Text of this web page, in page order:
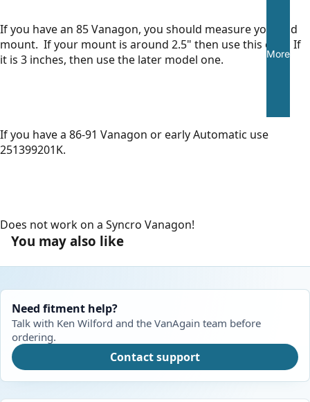
More
If you have an 85 Vanagon, you should measure your old
mount. If your mount is around 2.5" then use this one. If
it is 3 inches, then use the later model one.
If you have a 86-91 Vanagon or early Automatic use
251399201K.
Does not work on a Syncro Vanagon!
You may also like
Need fitment help?
Talk with Ken Wilford and the VanAgain team before
ordering.
Contact support